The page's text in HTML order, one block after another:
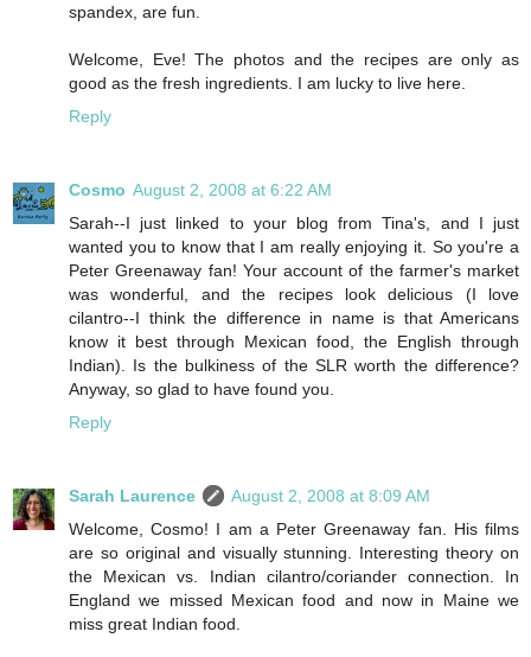
spandex, are fun.
Welcome, Eve! The photos and the recipes are only as
good as the fresh ingredients. I am lucky to live here.
Reply
Cosmo August 2, 2008 at 6:22 AM
Sarah--I just linked to your blog from Tina's, and I just
wanted you to know that I am really enjoying it. So you're a
Peter Greenaway fan! Your account of the farmer's market
was wonderful, and the recipes look delicious (I love
cilantro--I think the difference in name is that Americans
know it best through Mexican food, the English through
Indian). Is the bulkiness of the SLR worth the difference?
Anyway, so glad to have found you.
Reply
Sarah Laurence
August 2, 2008 at 8:09 AM
Welcome, Cosmo! I am a Peter Greenaway fan. His films
are so original and visually stunning. Interesting theory on
the Mexican vs. Indian cilantro/coriander connection. In
England we missed Mexican food and now in Maine we
miss great Indian food.